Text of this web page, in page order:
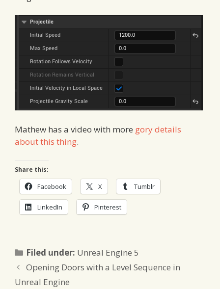
Mathew has a video with more gory details
about this thing.
Share this:
Facebook X Tumblr
LinkedIn Pinterest
Filed under: Categories
Unreal Engine 5
Opening Doors with a Level Sequence in
Unreal Engine